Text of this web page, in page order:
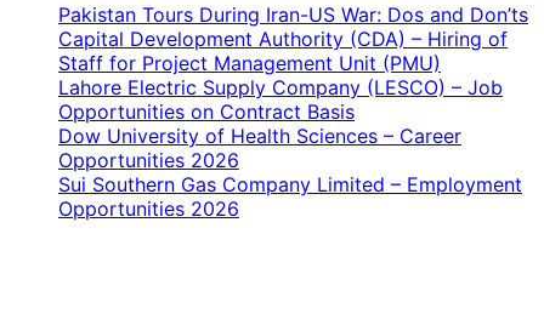
Pakistan Tours During Iran-US War: Dos and Don’ts
Capital Development Authority (CDA) – Hiring of
Staff for Project Management Unit (PMU)
Lahore Electric Supply Company (LESCO) – Job
Opportunities on Contract Basis
Dow University of Health Sciences – Career
Opportunities 2026
Sui Southern Gas Company Limited – Employment
Opportunities 2026